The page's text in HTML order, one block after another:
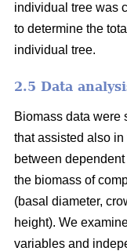
individual tree was
to determine the
individual tree.
2.5 Data
Biomass data were
that assisted also
between
the biomass of
(basal diameter,
height). We
variables and